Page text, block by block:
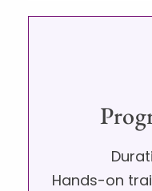
Hands-on